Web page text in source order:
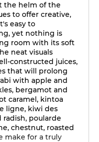
the helm of the
to offer creative,
easy to
yet nothing is
room with its soft
neat visuals
constructed juices,
that will prolong
with apple and
bergamot and
caramel, kintoa
ligne, kiwi des
radish, poularde
chestnut, roasted
make for a truly